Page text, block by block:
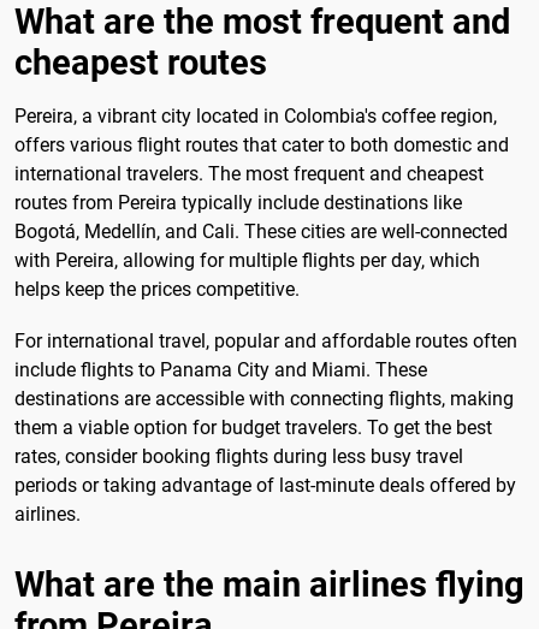
What are the most frequent and
cheapest routes
Pereira, a vibrant city located in Colombia's coffee region,
offers various flight routes that cater to both domestic and
international travelers. The most frequent and cheapest
routes from Pereira typically include destinations like
Bogotá, Medellín, and Cali. These cities are well-connected
with Pereira, allowing for multiple flights per day, which
helps keep the prices competitive.
For international travel, popular and affordable routes often
include flights to Panama City and Miami. These
destinations are accessible with connecting flights, making
them a viable option for budget travelers. To get the best
rates, consider booking flights during less busy travel
periods or taking advantage of last-minute deals offered by
airlines.
What are the main airlines flying